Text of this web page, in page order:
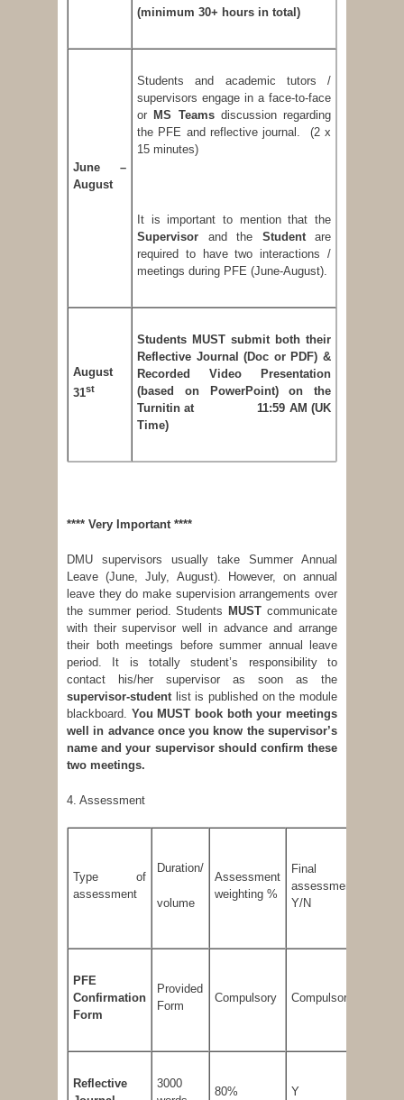
(minimum 30+ hours in total)
June –
August
Students and academic tutors /
supervisors engage in a face-to-face
or MS Teamsdiscussion regarding
the PFE and reflective journal. (2 x
15 minutes)
It is important to mention that the
Supervisor and the Studentare
required to have two interactions /
meetings during PFE (June-August).
August
31st
Students MUST submit both their
Reflective Journal (Doc or PDF) &
Recorded Video Presentation
(based on PowerPoint) on the
Turnitin at 11:59 AM (UK
Time)
**** Very Important ****
DMU supervisors usually take Summer Annual
Leave (June, July, August). However, on annual
leave they do make supervision arrangements over
the summer period. Students MUSTcommunicate
with their supervisor well in advance and arrange
their both meetings before summer annual leave
period. It is totally student’s responsibility to
contact his/her supervisor as soon as the
supervisor-studentlist is published on the module
blackboard. You MUST book both your meetings
well in advance once you know the supervisor’s
name and your supervisor should confirm these
two meetings.
4. Assessment
Type of
assessment
Duration/
volume
Assessment
weighting %
Final
assessment
Y/N
PFE
Confirmation
Form
Provided
Form
Compulsory Compulsory
Reflective
3000
80% Y